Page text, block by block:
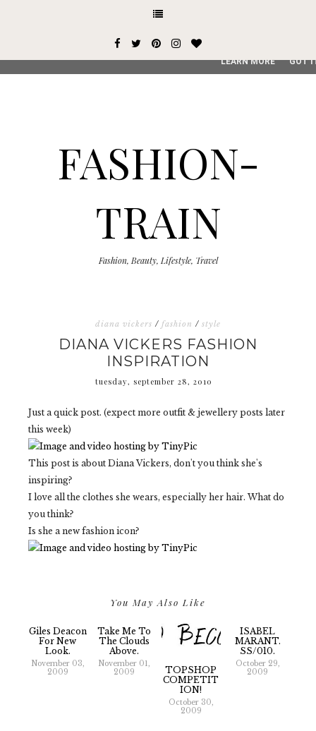
FASHION-
TRAIN
Fashion, Beauty, Lifestyle, Travel
diana vickers / fashion / style
DIANA VICKERS FASHION
INSPIRATION
tuesday, september 28, 2010
Just a quick post. (expect more outfit & jewellery posts later
this week)
This post is about Diana Vickers, don't you think she's
inspiring?
I love all the clothes she wears, especially her hair. What do
you think?
Is she a new fashion icon?
You May Also Like
Giles Deacon
For New
Look.
November 03,
2009
Take Me To
The Clouds
Above.
November 01,
2009
TOPSHOP
COMPETIT
ION!
October 30,
2009
ISABEL
MARANT.
SS/010.
October 29,
2009
This site uses cookies from Google to deliver its services
service, generate usage statistics, and to detect and
LEARN MORE GOT